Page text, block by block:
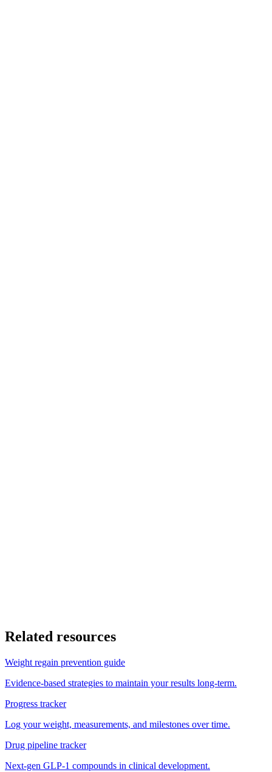
Related resources
Weight regain prevention guide
Evidence-based strategies to maintain your results long-term.
Progress tracker
Log your weight, measurements, and milestones over time.
Drug pipeline tracker
Next-gen GLP-1 compounds in clinical development.